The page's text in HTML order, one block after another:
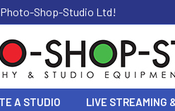
Shop-Studio Ltd!
A STUDIO LIVE STREAMING